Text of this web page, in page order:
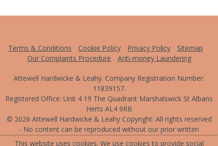
This website uses cookies. We use cookies to provide social